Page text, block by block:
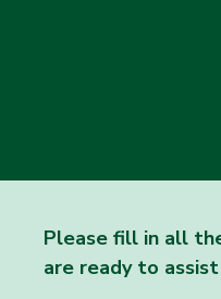
Please fill in all
are ready to